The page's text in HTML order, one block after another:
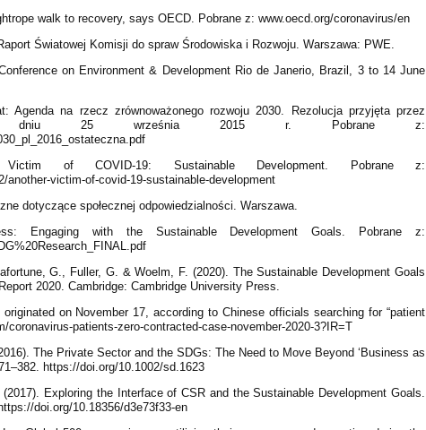
walk to recovery, says OECD. Pobrane z: www.oecd.org/coronavirus/en
Światowej Komisji do spraw Środowiska i Rozwoju. Warszawa: PWE.
on Environment & Development Rio de Janerio, Brazil, 3 to 14 June
Agenda na rzecz zrównoważonego rozwoju 2030. Rezolucja przyjęta przez
w dniu 25 września 2015 r. Pobrane z:
of COVID-19: Sustainable Development. Pobrane z:
another-victim-of-covid-19-sustainable-development
dotyczące społecznej odpowiedzialności. Warszawa.
Engaging with the Sustainable Development Goals. Pobrane z:
G., Fuller, G. & Woelm, F. (2020). The Sustainable Development Goals
2020. Cambridge: Cambridge University Press.
on November 17, according to Chinese officials searching for “patient
coronavirus-patients-zero-contracted-case-november-2020-3?IR=T
The Private Sector and the SDGs: The Need to Move Beyond ‘Business as
https://doi.org/10.1002/sd.1623
Exploring the Interface of CSR and the Sustainable Development Goals.
doi.org/10.18356/d3e73f33-en